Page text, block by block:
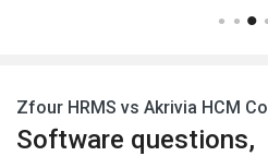
Zfour HRMS vs Akrivia HCM
Software questions,